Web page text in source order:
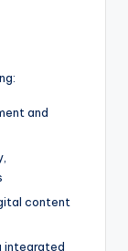
and
content
integrated